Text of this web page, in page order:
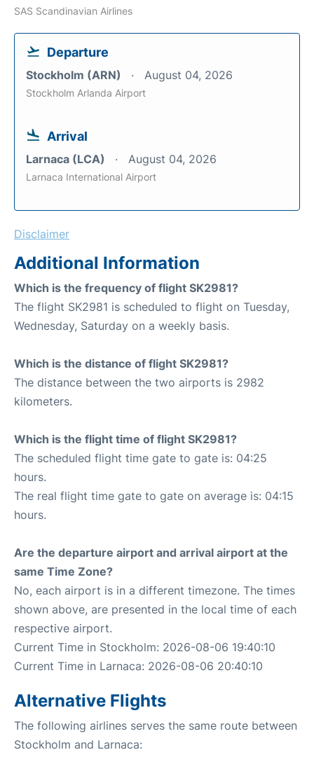
SAS Scandinavian Airlines
Departure
Stockholm (ARN) August 04, 2026
Stockholm Arlanda Airport
Arrival
Larnaca (LCA) August 04, 2026
Larnaca International Airport
Disclaimer
Additional Information
Which is the frequency of flight SK2981?
The flight SK2981 is scheduled to flight on Tuesday,
Wednesday, Saturday on a weekly basis.
Which is the distance of flight SK2981?
The distance between the two airports is 2982
kilometers.
Which is the flight time of flight SK2981?
The scheduled flight time gate to gate is: 04:25
hours.
The real flight time gate to gate on average is: 04:15
hours.
Are the departure airport and arrival airport at the
same Time Zone?
No, each airport is in a different timezone. The times
shown above, are presented in the local time of each
respective airport.
Current Time in Stockholm: 2026-08-06 19:40:10
Current Time in Larnaca: 2026-08-06 20:40:10
Alternative Flights
The following airlines serves the same route between
Stockholm and Larnaca: